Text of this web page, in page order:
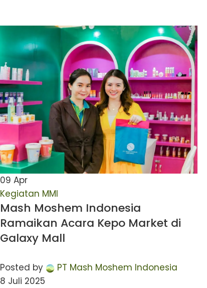
09 Apr
Kegiatan MMI
Mash Moshem Indonesia
Ramaikan Acara Kepo Market di
Galaxy Mall
Posted by
PT Mash Moshem Indonesia
8 Juli 2025